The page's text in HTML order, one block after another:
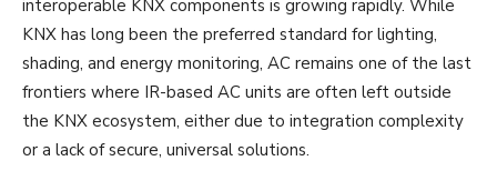
interoperable KNX components is growing rapidly. While
KNX has long been the preferred standard for lighting,
shading, and energy monitoring, AC remains one of the last
frontiers where IR-based AC units are often left outside
the KNX ecosystem, either due to integration complexity
or a lack of secure, universal solutions.